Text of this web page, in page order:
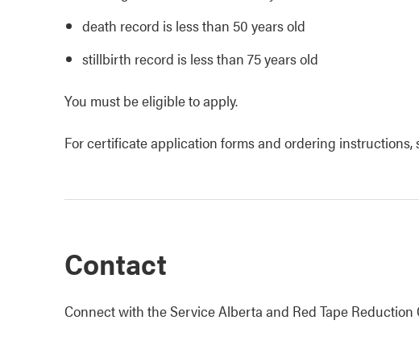
death record is less than 50 years old
stillbirth record is less than 75 years old
You must be eligible to apply.
For certificate application forms and ordering instructions,
Contact
Connect with the Service Alberta and Red Tape Reduction